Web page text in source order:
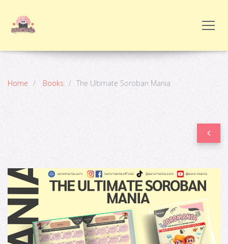
Home Books The Ultimate Soroban Mania